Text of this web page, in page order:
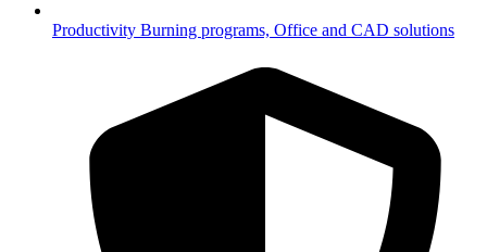
Productivity Burning programs, Office and CAD solutions